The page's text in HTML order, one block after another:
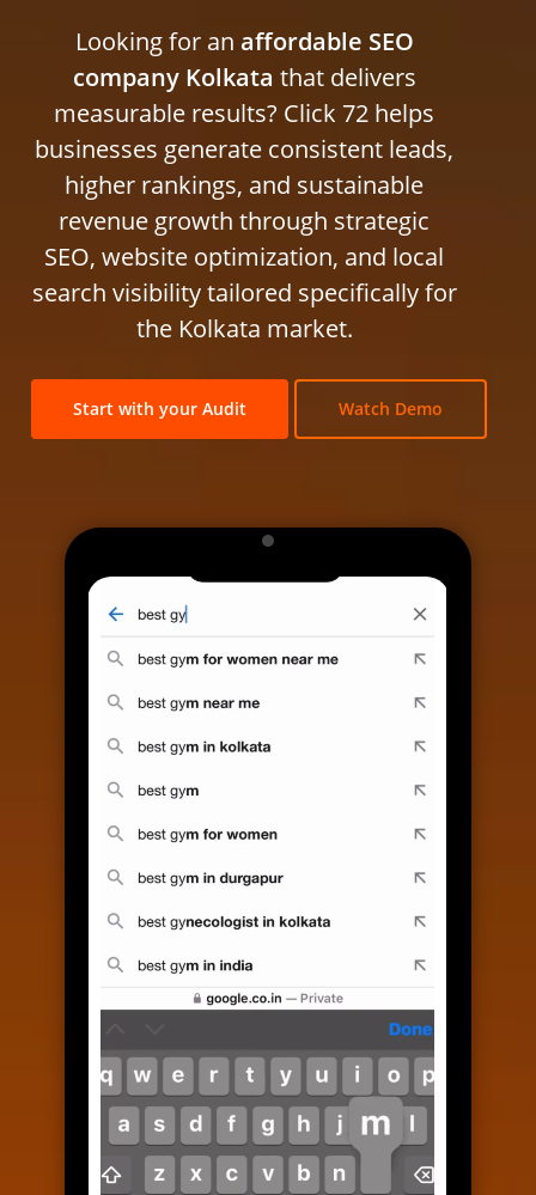
Looking for an affordable SEO
company Kolkata that delivers
measurable results? Click 72 helps
businesses generate consistent leads,
higher rankings, and sustainable
revenue growth through strategic
SEO, website optimization, and local
search visibility tailored specifically for
the Kolkata market.
Start with your Audit Watch Demo